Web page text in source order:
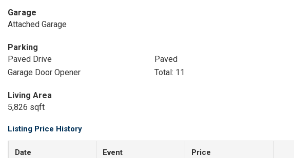
Garage
Attached Garage
Parking
Paved Drive
Paved
Garage Door Opener
Total: 11
Living Area
5,826 sqft
Listing Price History
Date Event Price